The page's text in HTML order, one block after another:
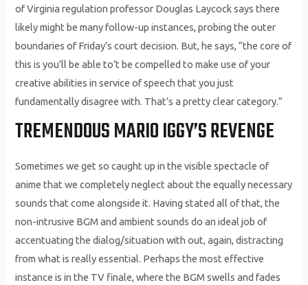
of Virginia regulation professor Douglas Laycock says there
likely might be many follow-up instances, probing the outer
boundaries of Friday’s court decision. But, he says, “the core of
this is you’ll be able to’t be compelled to make use of your
creative abilities in service of speech that you just
fundamentally disagree with. That’s a pretty clear category.”
TREMENDOUS MARIO IGGY’S REVENGE
Sometimes we get so caught up in the visible spectacle of
anime that we completely neglect about the equally necessary
sounds that come alongside it. Having stated all of that, the
non-intrusive BGM and ambient sounds do an ideal job of
accentuating the dialog/situation with out, again, distracting
from what is really essential. Perhaps the most effective
instance is in the TV finale, where the BGM swells and fades